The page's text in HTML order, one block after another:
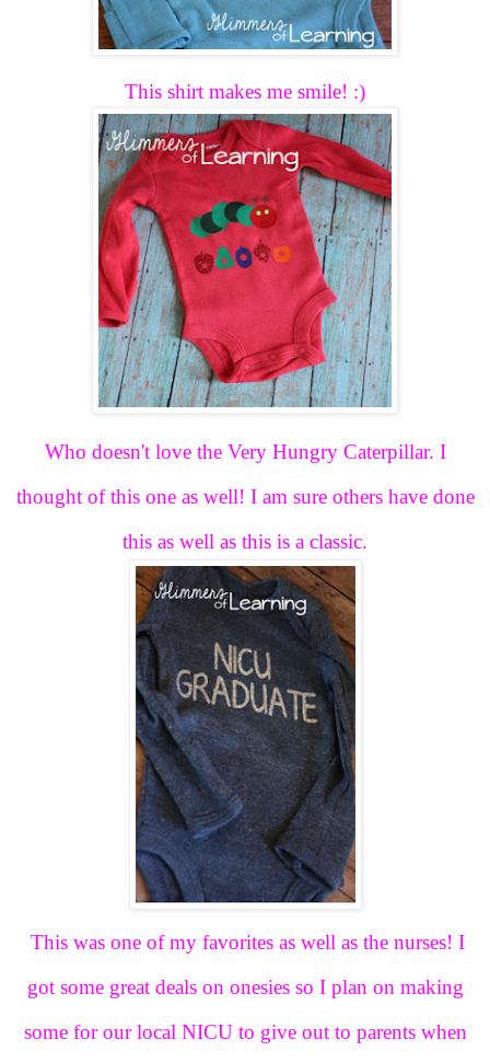
This shirt makes me smile! :)
Who doesn't love the Very Hungry Caterpillar. I
thought of this one as well! I am sure others have done
this as well as this is a classic.
This was one of my favorites as well as the nurses! I
got some great deals on onesies so I plan on making
some for our local NICU to give out to parents when